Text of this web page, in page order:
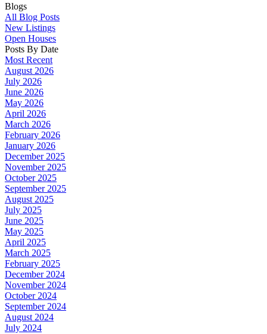
Blogs
All Blog Posts
New Listings
Open Houses
Posts By Date
Most Recent
August 2026
July 2026
June 2026
May 2026
April 2026
March 2026
February 2026
January 2026
December 2025
November 2025
October 2025
September 2025
August 2025
July 2025
June 2025
May 2025
April 2025
March 2025
February 2025
December 2024
November 2024
October 2024
September 2024
August 2024
July 2024